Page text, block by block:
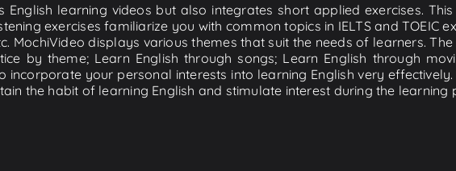
English learning videos but also integrates short applied exercises.
exercises familiarize you with common topics in IELTS and TOEIC
MochiVideo displays various themes that suit the needs of learners.
by theme; Learn English through songs; Learn English through
incorporate your personal interests into learning English very
the habit of learning English and stimulate interest during the learning